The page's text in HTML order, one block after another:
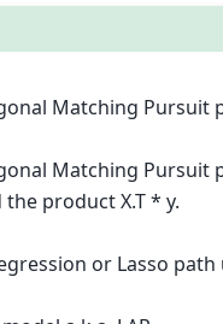
Matching Pursuit
Matching Pursuit
the product X.T * y.
or Lasso